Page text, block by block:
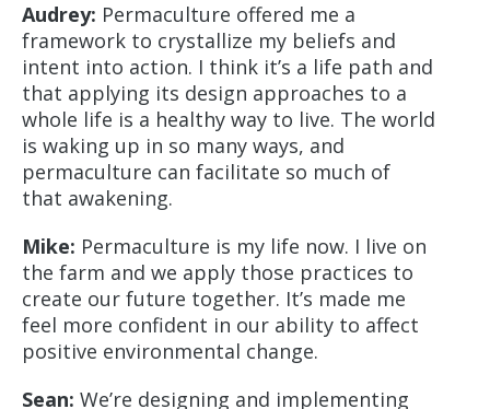
Audrey: Permaculture offered me a
framework to crystallize my beliefs and
intent into action. I think it’s a life path and
that applying its design approaches to a
whole life is a healthy way to live. The world
is waking up in so many ways, and
permaculture can facilitate so much of
that awakening.
Mike: Permaculture is my life now. I live on
the farm and we apply those practices to
create our future together. It’s made me
feel more confident in our ability to affect
positive environmental change.
Sean: We’re designing and implementing